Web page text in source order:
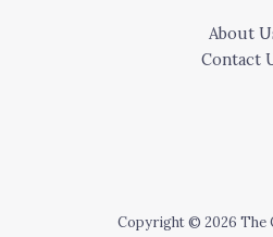
About
Contact
Copyright © 2026 The